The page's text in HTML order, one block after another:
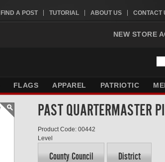
FIND A POST TUTORIAL ABOUT US CONTACT
NEW STORE
FLAGS APPAREL PATRIOTIC
PAST QUARTERMASTER
Product Code: 00442
Level
County Council District